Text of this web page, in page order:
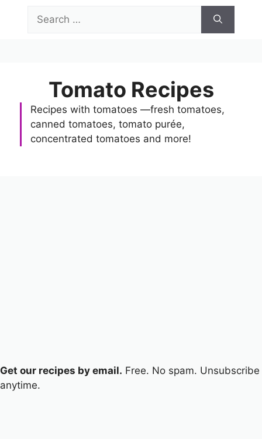
for:
Tomato Recipes
Recipes with tomatoes —fresh tomatoes,
canned tomatoes, tomato purée,
concentrated tomatoes and more!
Get our recipes by email. Free. No spam. Unsubscribe
anytime.